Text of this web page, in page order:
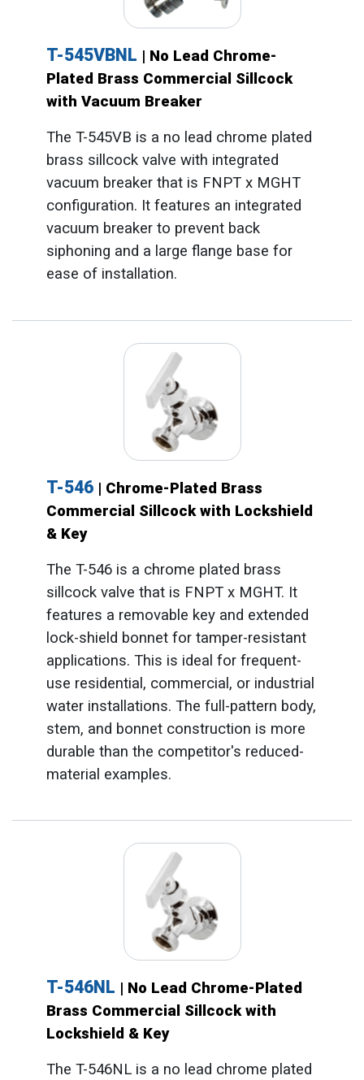
T-545VBNL | No Lead Chrome-
Plated Brass Commercial Sillcock
with Vacuum Breaker
The T-545VB is a no lead chrome plated
brass sillcock valve with integrated
vacuum breaker that is FNPT x MGHT
configuration. It features an integrated
vacuum breaker to prevent back
siphoning and a large flange base for
ease of installation.
T-546 | Chrome-Plated Brass
Commercial Sillcock with Lockshield
& Key
The T-546 is a chrome plated brass
sillcock valve that is FNPT x MGHT. It
features a removable key and extended
lock-shield bonnet for tamper-resistant
applications. This is ideal for frequent-
use residential, commercial, or industrial
water installations. The full-pattern body,
stem, and bonnet construction is more
durable than the competitor's reduced-
material examples.
T-546NL | No Lead Chrome-Plated
Brass Commercial Sillcock with
Lockshield & Key
The T-546NL is a no lead chrome plated